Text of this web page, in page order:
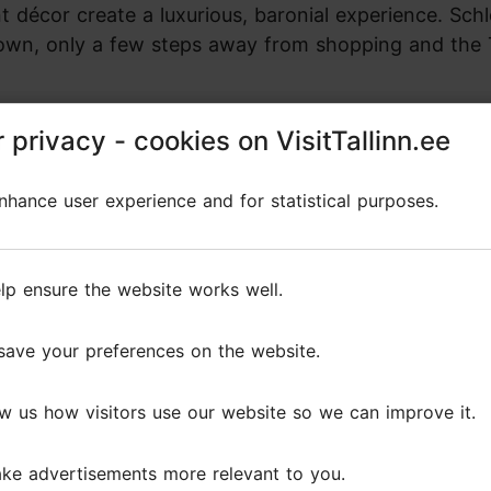
create a luxurious, baronial experience.
only a few steps away from shopping and the
privacy - cookies on VisitTallinn.ee
user experience and for statistical purposes.
ensure the website works well.
your preferences on the website.
us how visitors use our website so we can improve it.
advertisements more relevant to you.
privacy - cookies on VisitTallinn.ee
user experience and for statistical purposes.
ensure the website works well.
your preferences on the website.
us how visitors use our website so we can improve it.
advertisements more relevant to you.